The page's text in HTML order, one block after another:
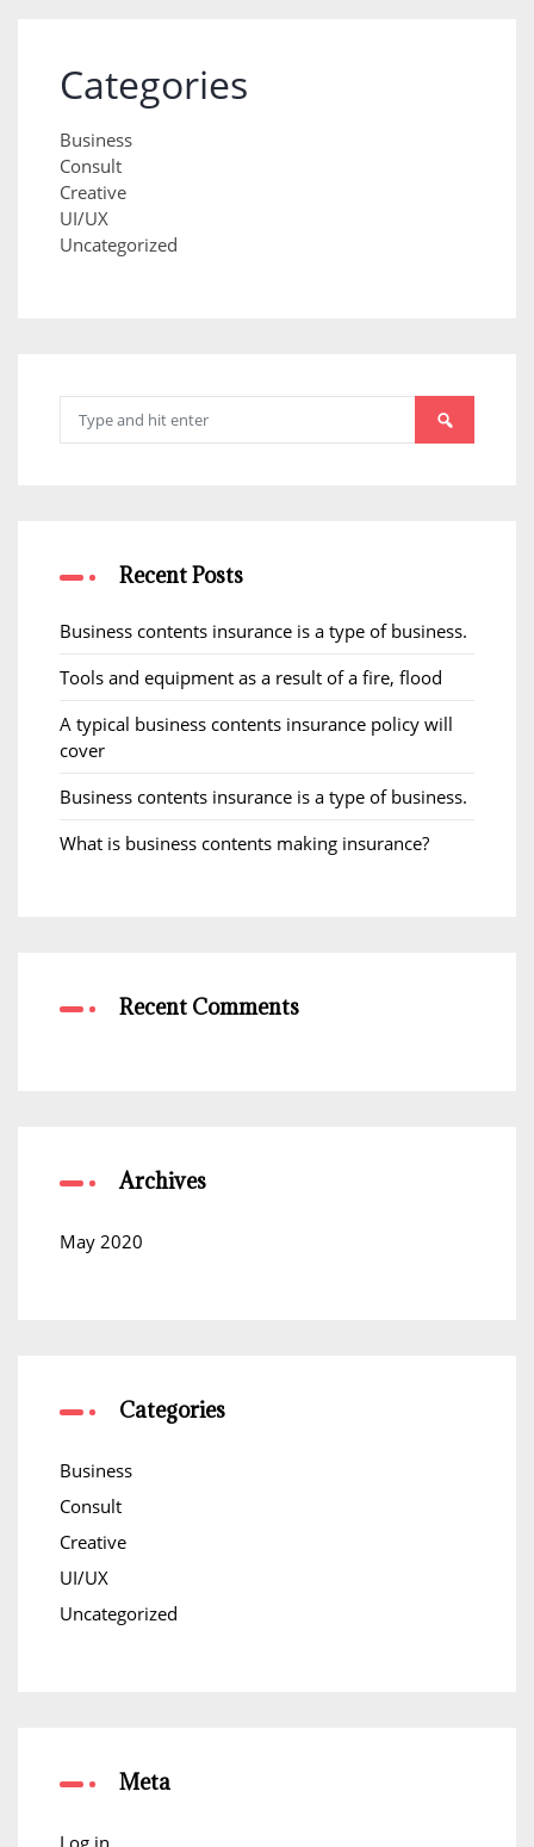
Categories
Business
Consult
Creative
UI/UX
Uncategorized
Recent Posts
Business contents insurance is a type of business.
Tools and equipment as a result of a fire, flood
A typical business contents insurance policy will
cover
Business contents insurance is a type of business.
What is business contents making insurance?
Recent Comments
Archives
May 2020
Categories
Business
Consult
Creative
UI/UX
Uncategorized
Meta